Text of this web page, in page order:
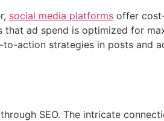
social media platforms offer
ad spend is optimized for
action strategies in posts and
through SEO. The intricate